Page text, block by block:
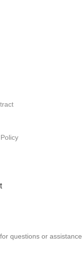
questions or assistance.